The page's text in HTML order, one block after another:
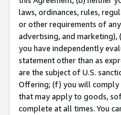
laws, ordinances, rules,
or other requirements of
advertising, and
you have independently
statement other than as
are the subject of U.S.
Offering; (f) you will comply
that may apply to goods,
complete at all times. You